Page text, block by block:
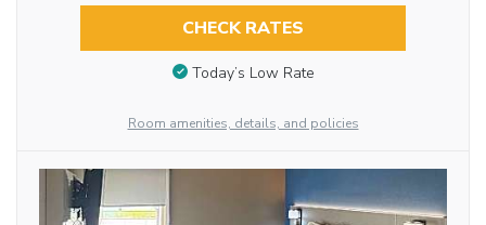
CHECK RATES
Today’s Low Rate
Room amenities, details, and policies